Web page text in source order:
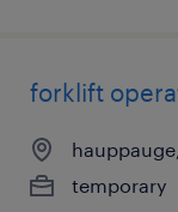
forklift
temporary